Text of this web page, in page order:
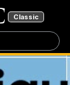
Classic